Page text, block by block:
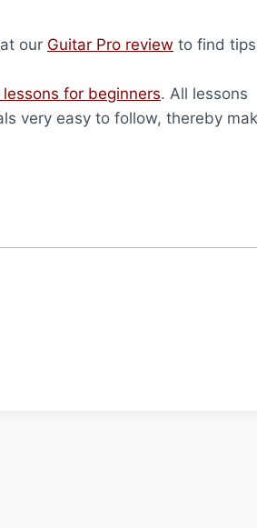
our Guitar Pro review to find
for beginners. All lessons
very easy to follow, thereby